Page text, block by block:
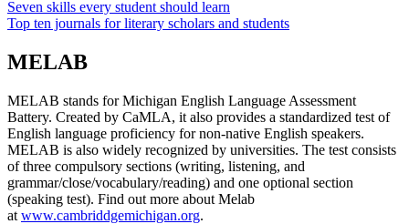
Seven skills every student should learn
Top ten journals for literary scholars and students
MELAB
MELAB stands for Michigan English Language Assessment
Battery. Created by CaMLA, it also provides a standardized test of
English language proficiency for non-native English speakers.
MELAB is also widely recognized by universities. The test consists
of three compulsory sections (writing, listening, and
grammar/close/vocabulary/reading) and one optional section
(speaking test). Find out more about Melab
at www.cambriddgemichigan.org.